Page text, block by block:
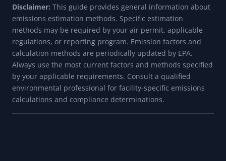
Disclaimer: This guide provides general information about
emissions estimation methods. Specific estimation
methods may be required by your air permit, applicable
regulations, or reporting program. Emission factors and
calculation methods are periodically updated by EPA.
Always use the most current factors and methods specified
by your applicable requirements. Consult a qualified
environmental professional for facility-specific emissions
calculations and compliance determinations.